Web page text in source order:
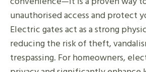
unauthorised access and protect
Electric gates act as a strong
reducing the risk of theft,
trespassing. For homeowners,